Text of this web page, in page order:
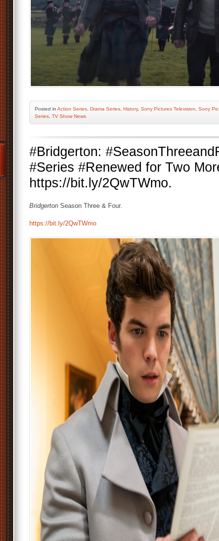
Posted in Action Series Drama Series History, Sony Pictures Television
Sony
Series TV Show News
#Bridgerton:
#Series #Renewed for Two
https://bit.ly/2QwTWmo.
Bridgerton Season Three & Four.
https://bit.ly/2QwTWmo